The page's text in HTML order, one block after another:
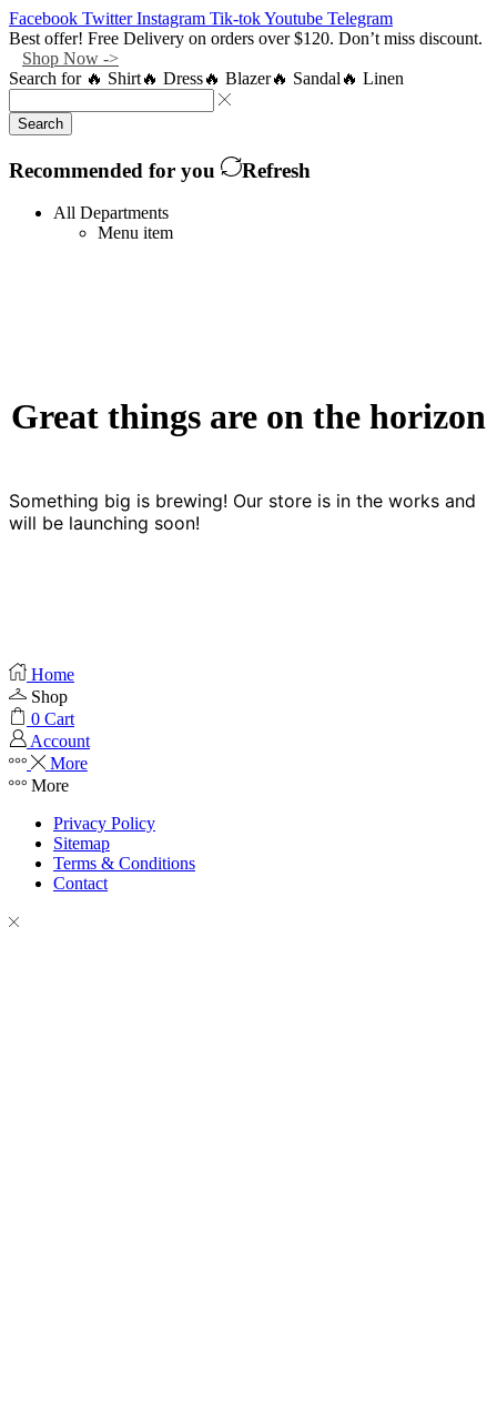
Facebook Twitter Instagram Tik-tokYoutube Telegram
Best offer! Free Delivery on orders over $120. Don’t miss discount.
Shop Now ->
Search for 🔥 Shirt🔥 Dress🔥 Blazer🔥 Sandal 🔥 Linen
Search
Recommended for you Refresh
All Departments
Menu item
Great things are on the horizon
Something big is brewing! Our store is in the works and
will be launching soon!
Home
Shop
0 Cart
Account
More
More
Privacy Policy
Sitemap
Terms & Conditions
Contact